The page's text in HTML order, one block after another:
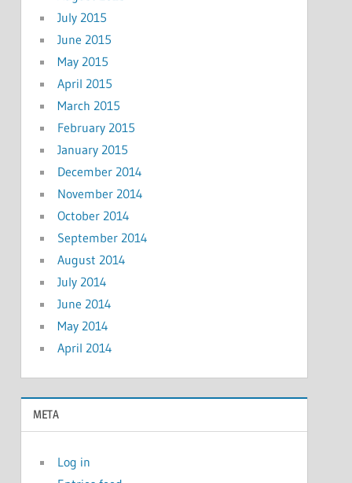
July 2015
June 2015
May 2015
April 2015
March 2015
February 2015
January 2015
December 2014
November 2014
October 2014
September 2014
August 2014
July 2014
June 2014
May 2014
April 2014
META
Log in